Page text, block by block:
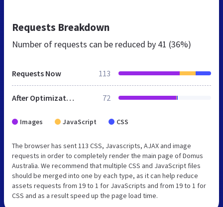
Requests Breakdown
Number of requests can be reduced by 41 (36%)
Requests Now 113
After Optimization 72
Images JavaScript CSS
The browser has sent 113 CSS, Javascripts, AJAX and image
requests in order to completely render the main page of Domus
Australia. We recommend that multiple CSS and JavaScript files
should be merged into one by each type, as it can help reduce
assets requests from 19 to 1 for JavaScripts and from 19 to 1 for
CSS and as a result speed up the page load time.